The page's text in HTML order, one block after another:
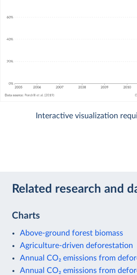
Interactive visualization
Related research and
Charts
Above-ground forest biomass
Agriculture-driven deforestation
Annual CO₂ emissions from
Annual CO₂ emissions from